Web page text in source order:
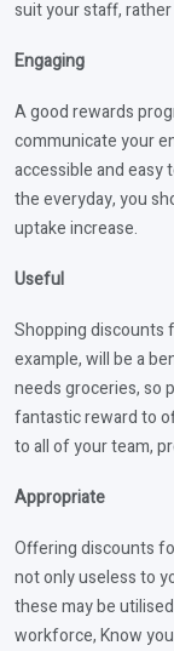
suit your staff,
Engaging
A good rewards
communicate your
accessible and easy
the everyday, you
uptake increase.
Useful
Shopping discounts
example, will be a
needs groceries, so
fantastic reward to
to all of your team,
Appropriate
Offering discounts
not only useless to
these may be
workforce, Know